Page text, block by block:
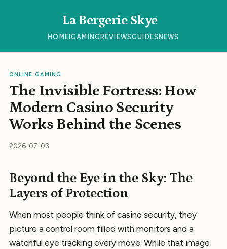
La Bergerie Skye
HOME IGAMING REVIEWSGUIDES NEWS
ONLINE GAMING
The Invisible Fortress: How
Modern Casino Security
Works Behind the Scenes
2026-07-03
Beyond the Eye in the Sky: The
Layers of Protection
When most people think of casino security, they
picture a control room filled with monitors and a
watchful eye tracking every move. While that image